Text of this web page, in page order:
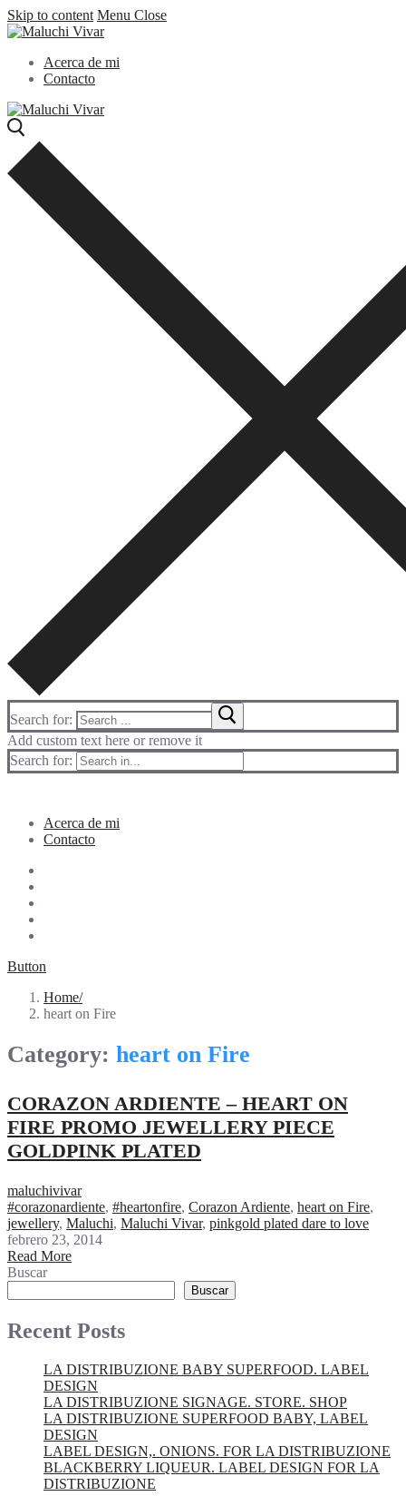
Skip to content Menu Close
Acerca de mi
Contacto
Search for:
Add custom text here or remove it
Search for:
Acerca de mi
Contacto
Button
Home
heart on Fire
Category: heart on Fire
CORAZON ARDIENTE – HEART ON
FIRE PROMO JEWELLERY PIECE
GOLDPINK PLATED
maluchivivar
#corazonardiente, #heartonfire, Corazon Ardiente, heart on Fire,
jewellery, Maluchi, Maluchi Vivar, pinkgold plated dare to love
febrero 23, 2014
Read More
Buscar
Buscar
Recent Posts
LA DISTRIBUZIONE BABY SUPERFOOD. LABEL
DESIGN
LA DISTRIBUZIONE SIGNAGE. STORE. SHOP
LA DISTRIBUZIONE SUPERFOOD BABY, LABEL
DESIGN
LABEL DESIGN,. ONIONS. FOR LA DISTRIBUZIONE
BLACKBERRY LIQUEUR. LABEL DESIGN FOR LA
DISTRIBUZIONE